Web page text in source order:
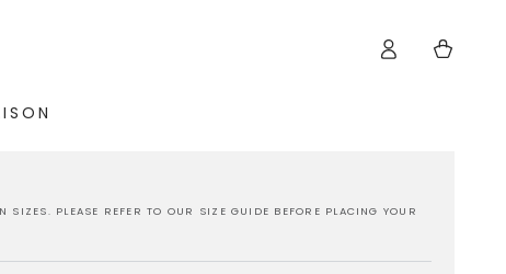
in
Cart
PLEASE REFER TO OUR SIZE GUIDE BEFORE PLACING YOUR